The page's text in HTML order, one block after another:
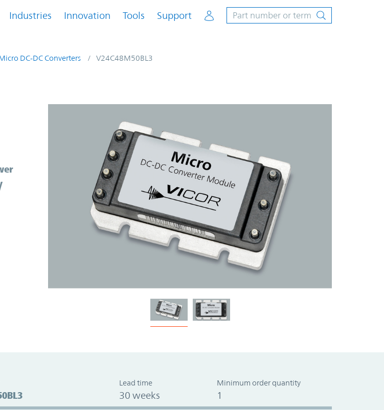
Industries Innovation Tools Support Account
DC-DC Converters V24C48M50BL3
Lead time
30 weeks
Minimum order quantity
1